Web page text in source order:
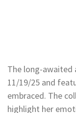
The long-awaited
11/19/25 and
embraced. The
highlight her